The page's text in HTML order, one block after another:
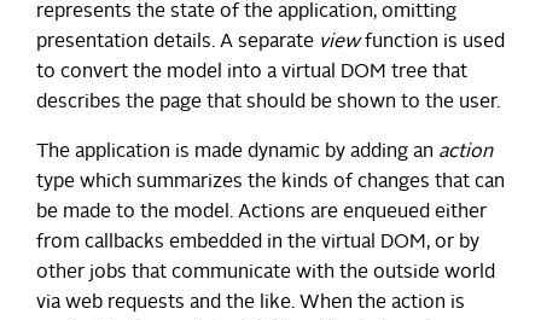
represents the state of the application, omitting
presentation details. A separate viewfunction is used
to convert the model into a virtual DOM tree that
describes the page that should be shown to the user.
The application is made dynamic by adding an action
type which summarizes the kinds of changes that can
be made to the model. Actions are enqueued either
from callbacks embedded in the virtual DOM, or by
other jobs that communicate with the outside world
via web requests and the like. When the action is